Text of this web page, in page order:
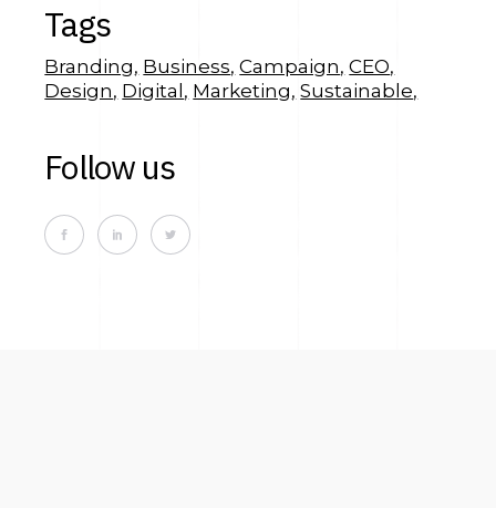
Tags
Branding Business Campaign CEO
Design Digital Marketing Sustainable
Follow us